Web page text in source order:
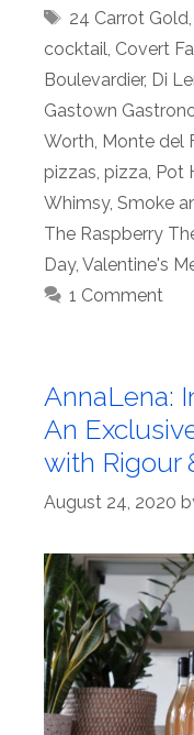
Tags
24 Carrot Gold,
cocktail, Covert
Boulevardier, Di
Gastown
Worth, Monte del
pizzas, pizza, Pot
Whimsy, Smoke
The Raspberry
Day, Valentine's
1 Comment
AnnaLena:
An
with Rigour
August 24, 2020